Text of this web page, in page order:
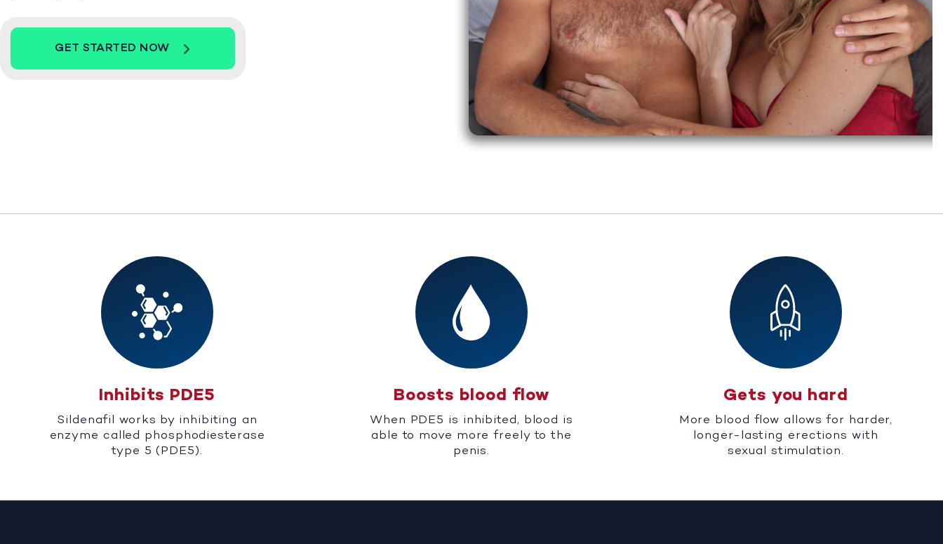
GET STARTED NOW
Inhibits PDE5
Sildenafil works by inhibiting an
enzyme called phosphodiesterase
type 5 (PDE5).
Boosts blood flow
When PDE5 is inhibited, blood is
able to move more freely to the
penis.
Gets you hard
More blood flow allows for harder,
longer-lasting erections with
sexual stimulation.